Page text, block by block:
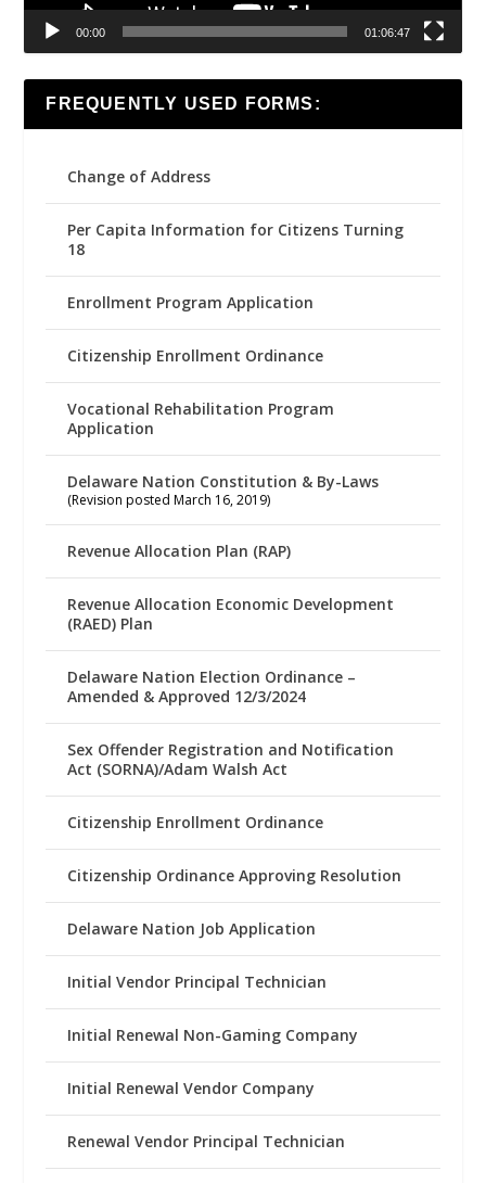
00:00 01:06:47
FREQUENTLY USED FORMS:
Change of Address
Per Capita Information for Citizens Turning
18
Enrollment Program Application
Citizenship Enrollment Ordinance
Vocational Rehabilitation Program
Application
Delaware Nation Constitution & By-Laws
(Revision posted March 16, 2019)
Revenue Allocation Plan (RAP)
Revenue Allocation Economic Development
(RAED) Plan
Delaware Nation Election Ordinance –
Amended & Approved 12/3/2024
Sex Offender Registration and Notification
Act (SORNA)/Adam Walsh Act
Citizenship Enrollment Ordinance
Citizenship Ordinance Approving Resolution
Delaware Nation Job Application
Initial Vendor Principal Technician
Initial Renewal Non-Gaming Company
Initial Renewal Vendor Company
Renewal Vendor Principal Technician